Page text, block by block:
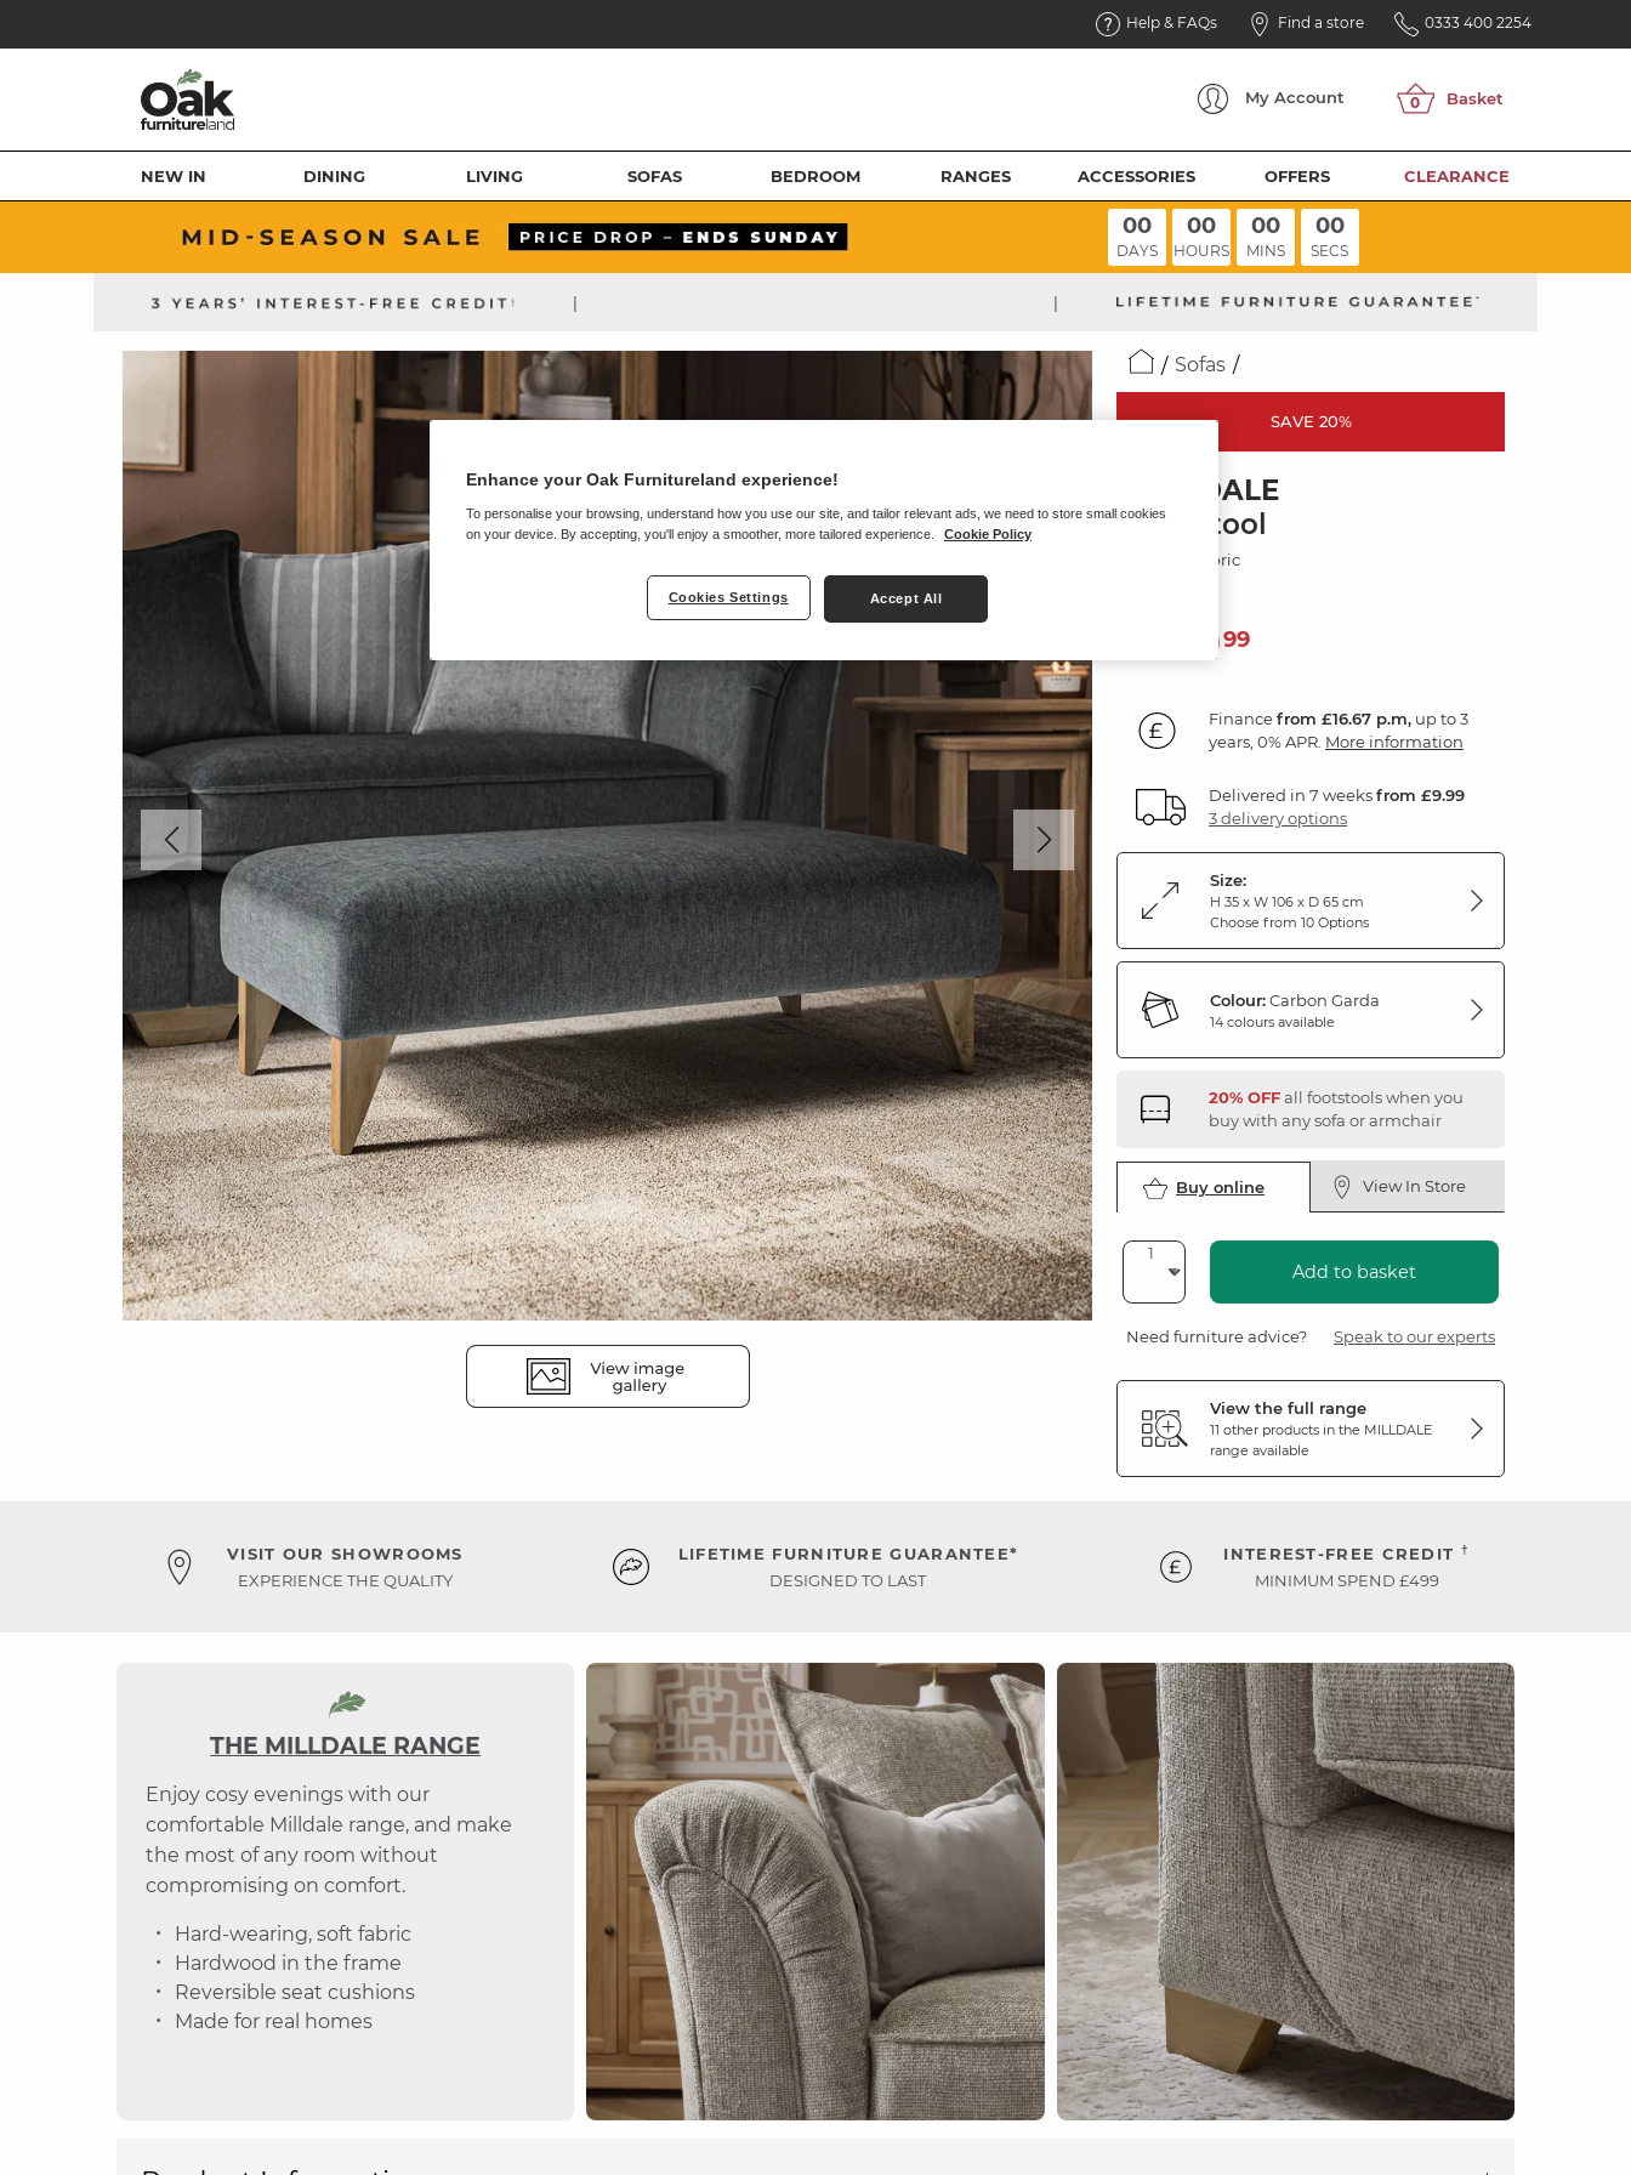
Help & FAQs Find a store 0333 400 2254
My Account
NEW IN DINING LIVING SOFAS BEDROOM RANGES ACCESSORIES OFFERS CLEARANCE
00
DAYS
00
HOURS
00
MINS
00
SECS
| |
Sofas
SAVE 20%
MILLDALE
Footstool
Carbon Fabric
59999
Financefrom £16.67 p.m, up to 3
years, 0% APR. More information
Delivered in 7 weeksfrom £9.99
3 delivery options
Size:
H 35 x W 106 x D 65 cm
Choose from 10 Options
Colour:Carbon Garda
14 colours available
20% OFFall footstools when you
buy with any sofa or armchair
Buy online View In Store
Add to basket
Need furniture advice? Speak to our experts
View the full range
11 other products in the MILLDALE
range available
VISIT OUR SHOWROOMS
EXPERIENCE THE QUALITY
LIFETIME FURNITURE GUARANTEE*
DESIGNED TO LAST
INTEREST-FREE CREDIT †
MINIMUM SPEND £499
THE MILLDALE RANGE
Enjoy cosy evenings with our
comfortable Milldale range, and make
the most of any room without
compromising on comfort.
Hard-wearing, soft fabric
Hardwood in the frame
Reversible seat cushions
Made for real homes
Enhance your Oak Furnitureland experience!
To personalise your browsing, understand how you use our site, and tailor relevant ads, we need to store small cookies
on your device. By accepting, you'll enjoy a smoother, more tailored experience.
Cookie Policy
Cookies Settings Accept All